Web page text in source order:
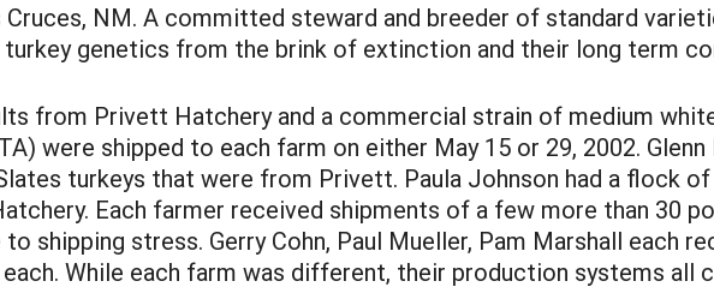
Cruces, NM. A committed steward and breeder of standard
genetics from the brink of extinction and their long term
from Privett Hatchery and a commercial strain of medium
were shipped to each farm on either May 15 or 29, 2002.
turkeys that were from Privett. Paula Johnson had a flock
Each farmer received shipments of a few more than 30
shipping stress. Gerry Cohn, Paul Mueller, Pam Marshall each
While each farm was different, their production systems all